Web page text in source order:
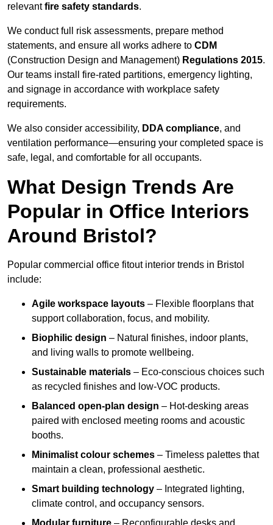
relevantfire safety standards.
We conduct full risk assessments, prepare method
statements, and ensure all works adhere to CDM
(Construction Design and Management) Regulations 2015.
Our teams install fire-rated partitions, emergency lighting,
and signage in accordance with workplace safety
requirements.
We also consider accessibility, DDA compliance, and
ventilation performance—ensuring your completed space is
safe, legal, and comfortable for all occupants.
What Design Trends Are
Popular in Office Interiors
Around Bristol?
Popular commercial office fitout interior trends in Bristol
include:
Agile workspace layouts – Flexible floorplans that
support collaboration, focus, and mobility.
Biophilic design – Natural finishes, indoor plants,
and living walls to promote wellbeing.
Sustainable materials – Eco-conscious choices such
as recycled finishes and low-VOC products.
Balanced open-plan design – Hot-desking areas
paired with enclosed meeting rooms and acoustic
booths.
Minimalist colour schemes – Timeless palettes that
maintain a clean, professional aesthetic.
Smart building technology – Integrated lighting,
climate control, and occupancy sensors.